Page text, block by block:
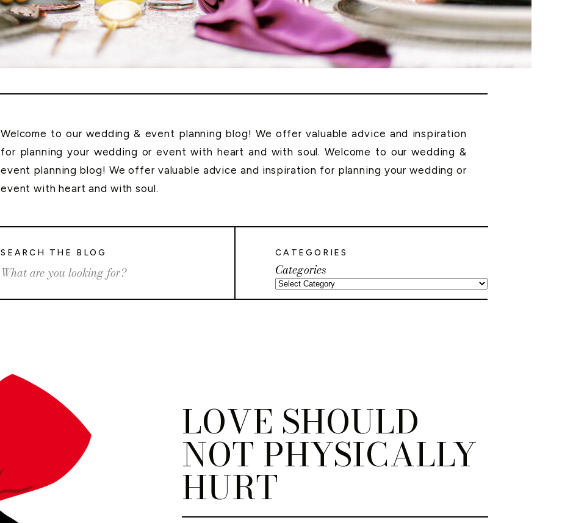
Categories
CATEGORIES
Search
for:
SEARCH THE BLOG
Welcome to our wedding & event planning blog! We offer valuable advice and inspiration
for planning your wedding or event with heart and with soul. Welcome to our wedding &
event planning blog! We offer valuable advice and inspiration for planning your wedding or
event with heart and with soul.
LOVE SHOULD
NOT PHYSICALLY
HURT